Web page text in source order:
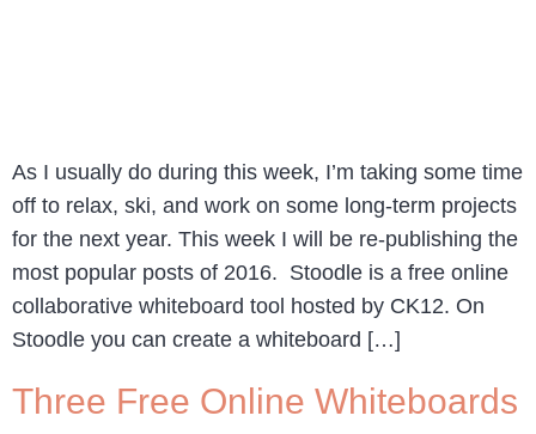
As I usually do during this week, I’m taking some time
off to relax, ski, and work on some long-term projects
for the next year. This week I will be re-publishing the
most popular posts of 2016. Stoodle is a free online
collaborative whiteboard tool hosted by CK12. On
Stoodle you can create a whiteboard […]
Three Free Online Whiteboards